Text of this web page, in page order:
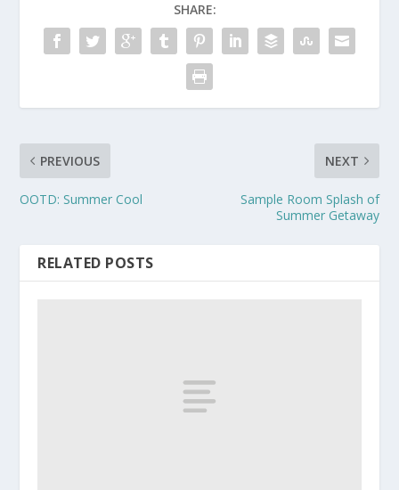
SHARE:
PREVIOUS
OOTD: Summer Cool
NEXT
Sample Room Splash of
Summer Getaway
RELATED POSTS